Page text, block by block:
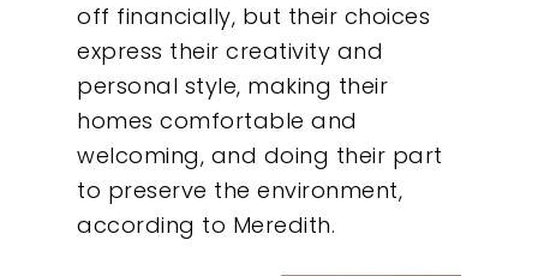
off financially, but their choices
express their creativity and
personal style, making their
homes comfortable and
welcoming, and doing their part
to preserve the environment,
according to Meredith.